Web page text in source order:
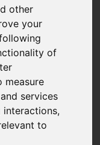
other
your
of
measure
services
interactions,
to